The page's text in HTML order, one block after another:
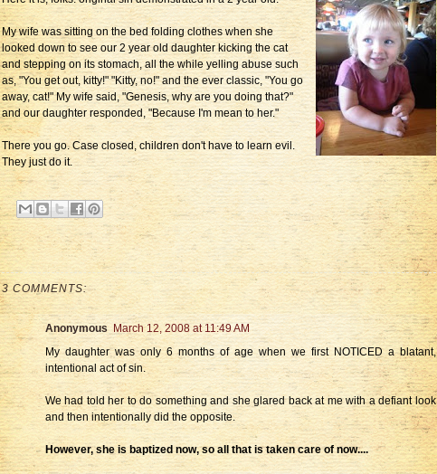
My wife was sitting on the bed folding clothes when she
looked down to see our 2 year old daughter kicking the cat
and stepping on its stomach, all the while yelling abuse such
as, "You get out, kitty!" "Kitty, no!" and the ever classic, "You go
away, cat!" My wife said, "Genesis, why are you doing that?"
and our daughter responded, "Because I'm mean to her."
There you go. Case closed, children don't have to learn evil.
They just do it.
3 COMMENTS:
Anonymous
March 12, 2008 at 11:49 AM
My daughter was only 6 months of age when we first NOTICED a blatant,
intentional act of sin.
We had told her to do something and she glared back at me with a defiant look
and then intentionally did the opposite.
However, she is baptized now, so all that is taken care of now....